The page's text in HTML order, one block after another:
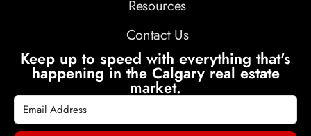
Resources
Contact Us
Keep up to speed with everything that's
happening in the Calgary real estate
market.